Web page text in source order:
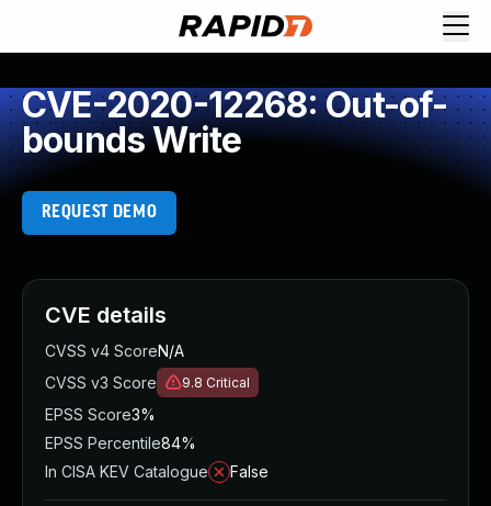
CVE-2020-12268: Out-of-
bounds Write
REQUEST DEMO
CVE details
CVSS v4 ScoreN/A
CVSS v3 Score
9.8 Critical
EPSS Score3%
EPSS Percentile84%
In CISA KEV Catalogue
False